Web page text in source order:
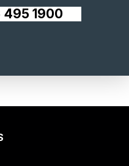
495 1900